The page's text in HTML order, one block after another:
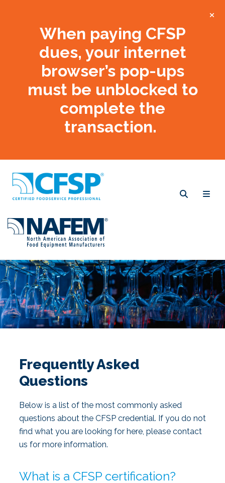
When paying CFSP
dues, your internet
browser’s pop-ups
must be unblocked to
complete the
transaction.
Frequently Asked
Questions
Below is a list of the most commonly asked
questions about the CFSP credential. If you do not
find what you are looking for here, please contact
us for more information.
What is a CFSP certification?